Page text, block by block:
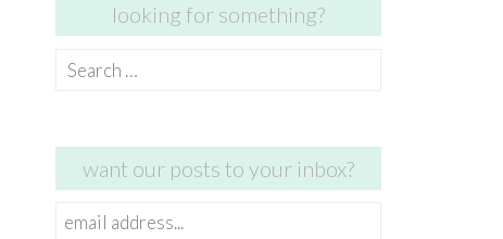
looking for something?
Search
want our posts to your inbox?
email